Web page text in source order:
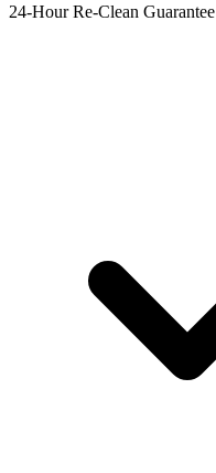
24-Hour Re-Clean Guarantee